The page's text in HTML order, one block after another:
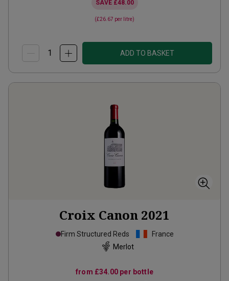
SAVE £48.00
(£26.67 per litre)
ADD TO BASKET
Croix Canon 2021
Firm Structured Reds
France
Merlot
from £34.00 per bottle